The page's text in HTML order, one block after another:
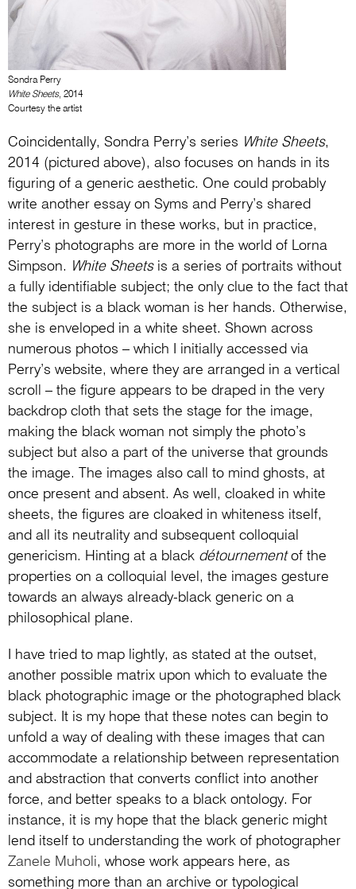
Sondra Perry
White Sheets, 2014
Courtesy the artist
Coincidentally, Sondra Perry’s series White Sheets,
2014 (pictured above), also focuses on hands in its
figuring of a generic aesthetic. One could probably
write another essay on Syms and Perry’s shared
interest in gesture in these works, but in practice,
Perry’s photographs are more in the world of Lorna
Simpson. White Sheetsis a series of portraits without
a fully identifiable subject; the only clue to the fact that
the subject is a black woman is her hands. Otherwise,
she is enveloped in a white sheet. Shown across
numerous photos – which I initially accessed via
Perry’s website, where they are arranged in a vertical
scroll – the figure appears to be draped in the very
backdrop cloth that sets the stage for the image,
making the black woman not simply the photo’s
subject but also a part of the universe that grounds
the image. The images also call to mind ghosts, at
once present and absent. As well, cloaked in white
sheets, the figures are cloaked in whiteness itself,
and all its neutrality and subsequent colloquial
genericism. Hinting at a black détournementof the
properties on a colloquial level, the images gesture
towards an always already-black generic on a
philosophical plane.
I have tried to map lightly, as stated at the outset,
another possible matrix upon which to evaluate the
black photographic image or the photographed black
subject. It is my hope that these notes can begin to
unfold a way of dealing with these images that can
accommodate a relationship between representation
and abstraction that converts conflict into another
force, and better speaks to a black ontology. For
instance, it is my hope that the black generic might
lend itself to understanding the work of photographer
Zanele Muholi, whose work appears here, as
something more than an archive or typological